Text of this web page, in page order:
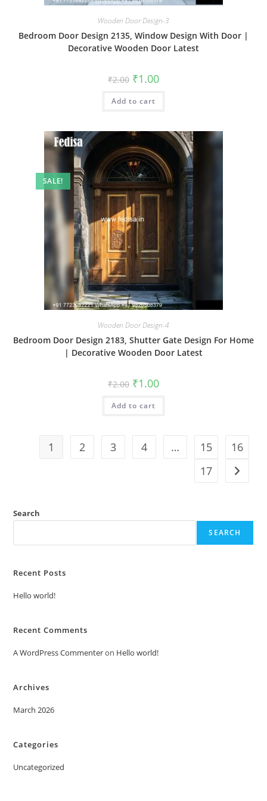
Wooden Door Design-3
Bedroom Door Design 2135, Window Design With Door |
Decorative Wooden Door Latest
₹2.00 Original
price
was:
₹2.00.
₹1.00Current
is:
Add to cart
SALE!
Wooden Door Design-4
Bedroom Door Design 2183, Shutter Gate Design For Home
| Decorative Wooden Door Latest
₹2.00 Original
price
was:
₹2.00.
₹1.00Current
is:
Add to cart
1 2 3 4 … 15
16
17
Search
SEARCH
Recent Posts
Hello world!
Recent Comments
A WordPress Commenteron Hello world!
Archives
March 2026
Categories
Uncategorized